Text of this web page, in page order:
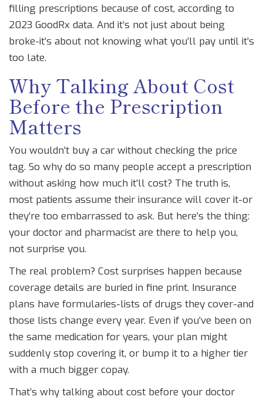
filling prescriptions because of cost, according to
2023 GoodRx data. And it’s not just about being
broke-it’s about not knowing what you’ll pay until it’s
too late.
Why Talking About Cost
Before the Prescription
Matters
You wouldn’t buy a car without checking the price
tag. So why do so many people accept a prescription
without asking how much it’ll cost? The truth is,
most patients assume their insurance will cover it-or
they’re too embarrassed to ask. But here’s the thing:
your doctor and pharmacist are there to help you,
not surprise you.
The real problem? Cost surprises happen because
coverage details are buried in fine print. Insurance
plans have formularies-lists of drugs they cover-and
those lists change every year. Even if you’ve been on
the same medication for years, your plan might
suddenly stop covering it, or bump it to a higher tier
with a much bigger copay.
That’s why talking about cost before your doctor